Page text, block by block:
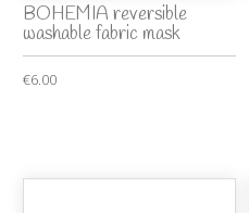
BOHEMIA reversible
washable fabric mask
€6.00